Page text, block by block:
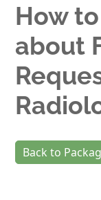
MY ACCOUNT
COURSES
HELP
AHRA.ORG
Log In
How
about
Back to